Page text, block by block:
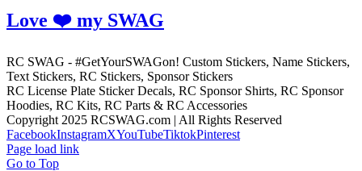
Love ❤️ my SWAG
RC SWAG - #GetYourSWAGon! Custom Stickers, Name Stickers,
Text Stickers, RC Stickers, Sponsor Stickers
RC License Plate Sticker Decals, RC Sponsor Shirts, RC Sponsor
Hoodies, RC Kits, RC Parts & RC Accessories
Copyright 2025 RCSWAG.com | All Rights Reserved
FacebookInstagramXYouTubeTiktokPinterest
Page load link
Go to Top